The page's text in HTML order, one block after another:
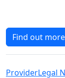
Find out more
ProviderLegal